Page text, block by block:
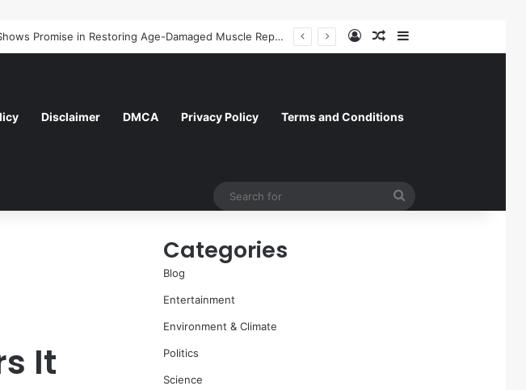
A Molecular Breakthrough: Novel Compound Shows Promise in Restoring Age-Damaged Muscle Repair Log InRandom Article
Disclaimer DMCA Privacy Policy Terms and Conditions
It
Categories
Blog
Entertainment
Environment & Climate
Politics
Science